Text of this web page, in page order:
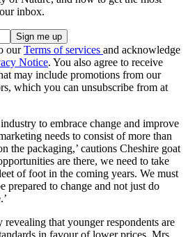
inbox.
ourTerms of services and acknowledge
Notice. You also agree to receive
may include promotions from our
which you can unsubscribe from at
to embrace change and improve
needs to consist of more than
the packaging,’ cautions Cheshire goat
are there, we need to take
of foot in the coming years. We must
prepared to change and not just do
that younger respondents are